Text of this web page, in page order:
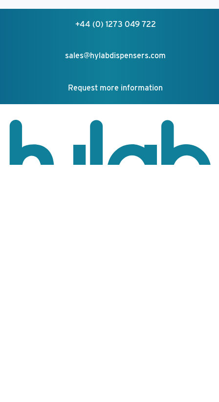
+44 (0) 1273 049 722
sales@hylabdispensers.com
Request more information